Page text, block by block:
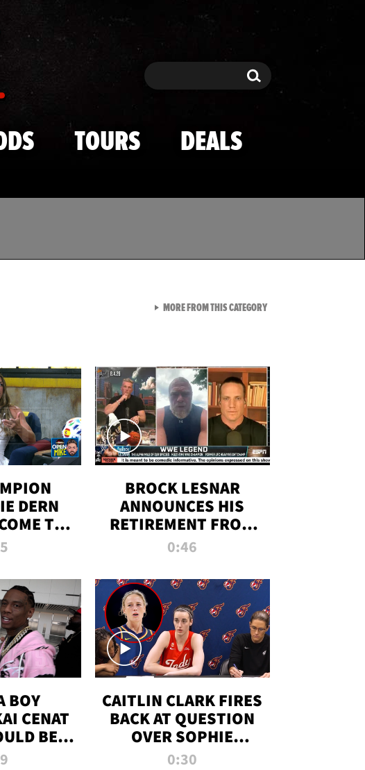
Search Search
TOURS DEALS
DERN
THE
BROCK LESNAR
ANNOUNCES HIS
RETIREMENT FROM
WWE
0:46
BOY
CENAT
BE
CAITLIN CLARK FIRES
BACK AT QUESTION
OVER SOPHIE
CUNNINGHAM’S
0:30
MORE FROM THIS CATEGORYVIEW ALL FROM TMZ